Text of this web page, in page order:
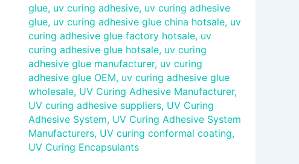
glue, uv curing adhesive, uv curing adhesive
glue, uv curing adhesive glue china hotsale, uv
curing adhesive glue factory hotsale, uv
curing adhesive glue hotsale, uv curing
adhesive glue manufacturer, uv curing
adhesive glue OEM, uv curing adhesive glue
wholesale, UV Curing Adhesive Manufacturer,
UV curing adhesive suppliers, UV Curing
Adhesive System, UV Curing Adhesive System
Manufacturers, UV curing conformal coating,
UV Curing Encapsulants